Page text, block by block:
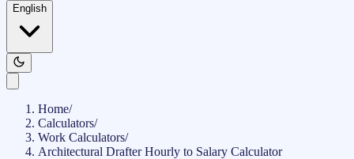
English
Home/
Calculators/
Work Calculators/
Architectural Drafter Hourly to Salary Calculator